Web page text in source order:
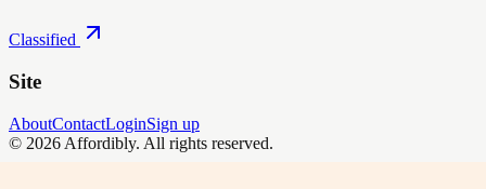
Classified
Site
AboutContactLoginSign up
© 2026 Affordibly. All rights reserved.